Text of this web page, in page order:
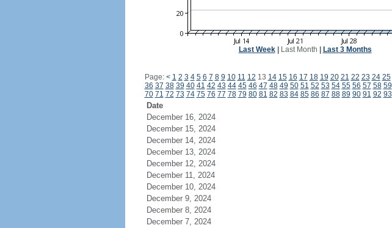
Last Week| Last Month Last 3 Months
Page: < 1 2 3 4 5 6 7 8 9 10 11 12 13 14 15 16 17 18 19 20 21 22 23 24 25
36 37 38 39 40 41 42 43 44 45 46 47 48 49 50 51 52 53 54 55 56 57 58 59
70 71 72 73 74 75 76 77 78 79 80 81 82 83 84 85 86 87 88 89 90 91 92 93
Date
December 16, 2024
December 15, 2024
December 14, 2024
December 13, 2024
December 12, 2024
December 11, 2024
December 10, 2024
December 9, 2024
December 8, 2024
December 7, 2024